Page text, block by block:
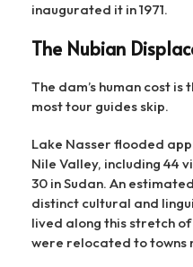
inaugurated it in 1971.
The Nubian
The dam’s human cost
most tour guides skip.
Lake Nasser flooded
Nile Valley, including 44
30 in Sudan. An
distinct cultural and
lived along this stretch
were relocated to towns